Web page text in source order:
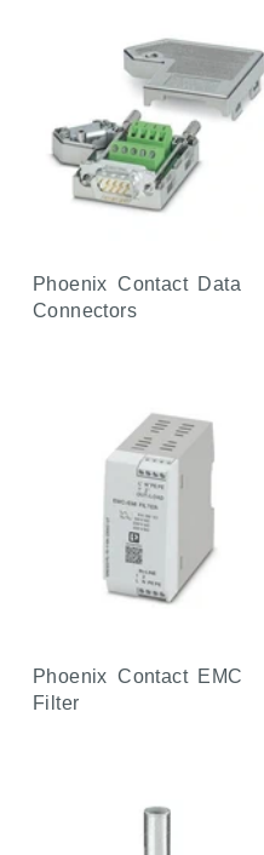
Phoenix Contact Data
Connectors
Phoenix Contact EMC
Filter